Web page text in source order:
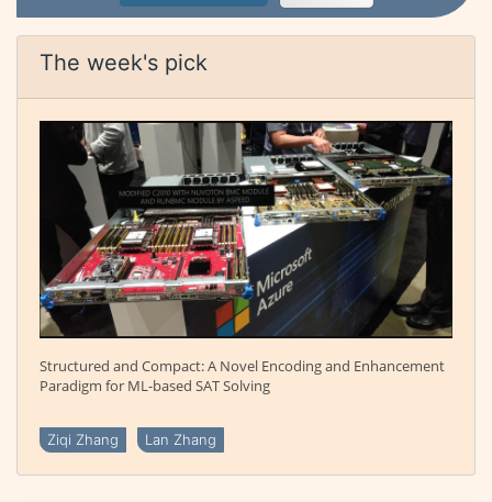
The week's pick
Structured and Compact: A Novel Encoding and Enhancement
Paradigm for ML-based SAT Solving
Ziqi Zhang Lan Zhang